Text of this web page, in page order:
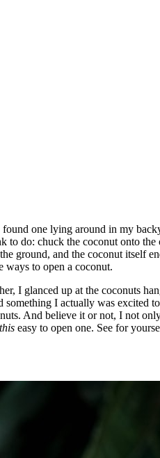
one lying around in my
do: chuck the coconut onto
ground, and the coconut itself
ways to open a coconut.
I glanced up at the coconuts
I actually was excited
And believe it or not, I not
this easy to open one. See for